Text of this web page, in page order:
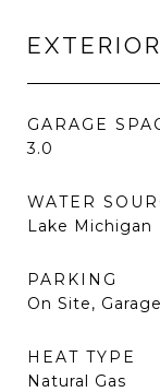
EXTERIOR
GARAGE
3.0
WATER
Lake Michigan
PARKING
On Site,
HEAT TYPE
Natural Gas